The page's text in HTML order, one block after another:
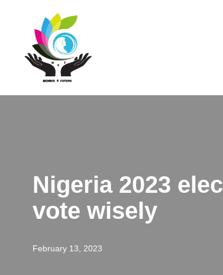
content
Nigeria 2023
vote wisely
February 13, 2023